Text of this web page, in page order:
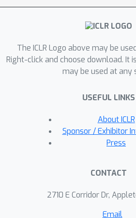
Furthermore, we convert
shot learning approaches
model that can make use of
spatiotemporal contextual
from the recent past.
The ICLR Logo above may be
Right-click and choose download. It
may be used at any
USEFUL LINKS
About ICLR
Sponsor / Exhibitor
Press
CONTACT
2710 E Corridor Dr,
Email